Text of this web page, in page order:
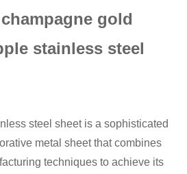
gold
stainless steel
steel sheet is a sophisticated
metal sheet that combines
techniques to achieve its